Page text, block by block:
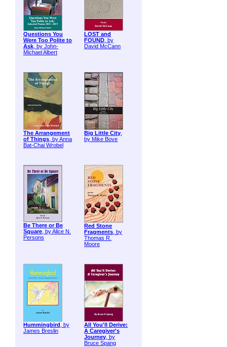
Questions You
Were Too Polite to
Ask, by John-
Michael Albert
LOST and
FOUND, by
David McCann
The Arrangement
of Things, by Anna
Bat-Chai Wrobel
Big Little City,
by Mike Bove
Be There or Be
Square, by Alice N.
Persons
Red Stone
Fragments, by
Thomas R.
Moore
Hummingbird , by
James Breslin
All You'll Derive:
A Caregiver's
Journey, by
Bruce Spang